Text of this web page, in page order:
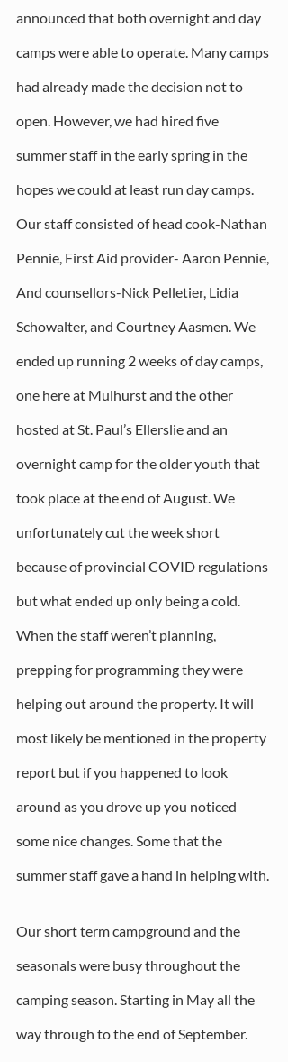
announced that both overnight and day
camps were able to operate. Many camps
had already made the decision not to
open. However, we had hired five
summer staff in the early spring in the
hopes we could at least run day camps.
Our staff consisted of head cook-Nathan
Pennie, First Aid provider- Aaron Pennie,
And counsellors-Nick Pelletier, Lidia
Schowalter, and Courtney Aasmen. We
ended up running 2 weeks of day camps,
one here at Mulhurst and the other
hosted at St. Paul’s Ellerslie and an
overnight camp for the older youth that
took place at the end of August. We
unfortunately cut the week short
because of provincial COVID regulations
but what ended up only being a cold.
When the staff weren’t planning,
prepping for programming they were
helping out around the property. It will
most likely be mentioned in the property
report but if you happened to look
around as you drove up you noticed
some nice changes. Some that the
summer staff gave a hand in helping with.
Our short term campground and the
seasonals were busy throughout the
camping season. Starting in May all the
way through to the end of September.